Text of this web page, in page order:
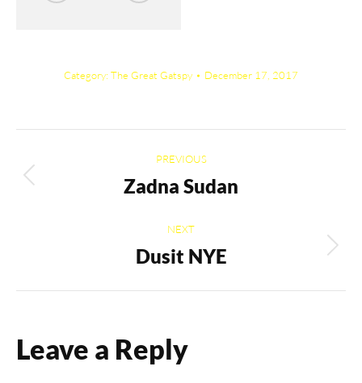
Category: The Great Gatspy December 17, 2017
navigation
PREVIOUS
Previous
Zadna Sudan
NEXT
Next
Dusit NYE
Leave a Reply